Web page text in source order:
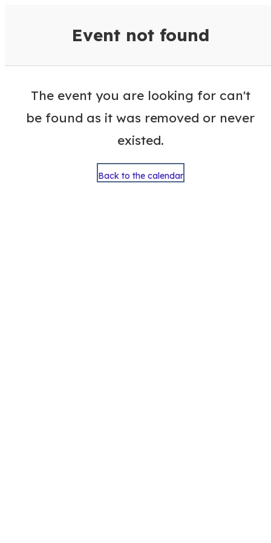
Event not found
The event you are looking for can't
be found as it was removed or never
existed.
Back to the calendar